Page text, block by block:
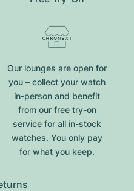
Our lounges are open for
you – collect your watch
in-person and benefit
from our free try-on
service for all in-stock
watches. You only pay
for what you keep.